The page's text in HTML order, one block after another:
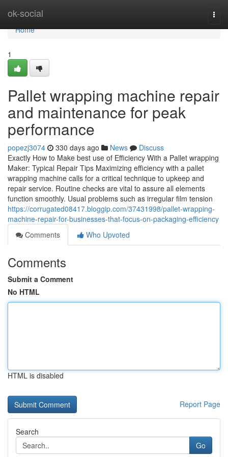
ok-social
Home
Home
1
Pallet wrapping machine repair
and maintenance for peak
performance
popezj3074 330 days ago News
Discuss
Exactly How to Make best use of Efficiency With a Pallet wrapping
Maker: Typical Repair Tips Maximizing efficiency with a pallet
wrapping machine calls for a critical technique to upkeep and
repair service. Routine checks are vital to assure all elements
function smoothly. Usual problems such as irregular film tension
https://corrugated08417.bloggip.com/37431998/pallet-wrapping-
machine-repair-for-businesses-that-focus-on-packaging-efficiency
Comments
Who Upvoted
Comments
Submit a Comment
No HTML
HTML is disabled
Report Page
Search
Go